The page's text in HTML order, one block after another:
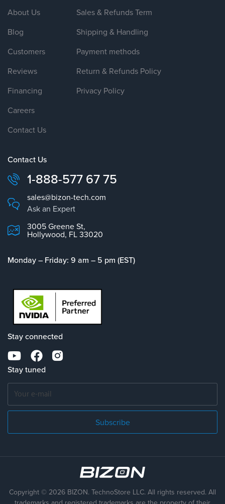
About Us
Blog
Customers
Reviews
Financing
Careers
Contact Us
Sales & Refunds Term
Shipping & Handling
Payment methods
Return & Refunds Policy
Privacy Policy
Contact Us
1-888-577 67 75
sales@bizon-tech.com
Ask an Expert
3005 Greene St,
Hollywood, FL 33020
Monday – Friday: 9 am – 5 pm (EST)
Stay connected
Stay tuned
Subscribe
Copyright © 2026 BIZON. TechnoStore LLC. All rights reserved. All